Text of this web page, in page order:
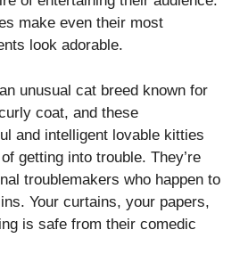
make even their most
look adorable.
unusual cat breed known for
coat, and these
and intelligent lovable kitties
getting into trouble. They’re
troublemakers who happen to
Your curtains, your papers,
is safe from their comedic